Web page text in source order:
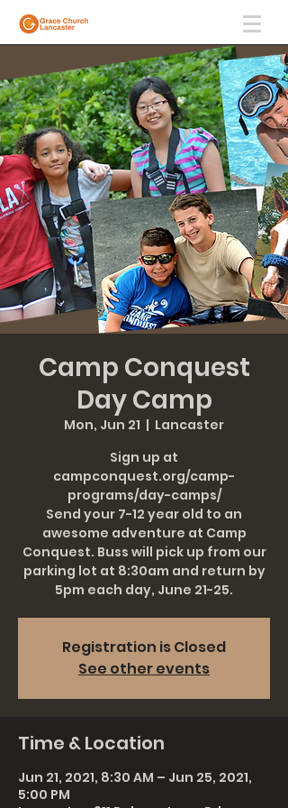
Camp Conquest
Day Camp
Mon, Jun 21
  |
Lancaster
Sign up at
campconquest.org/camp-
programs/day-camps/
Send your 7-12 year old to an
awesome adventure at Camp
Conquest. Buss will pick up from our
parking lot at 8:30am and return by
5pm each day, June 21-25.
Registration is Closed
See other events
Time & Location
Jun 21, 2021, 8:30 AM – Jun 25, 2021,
5:00 PM